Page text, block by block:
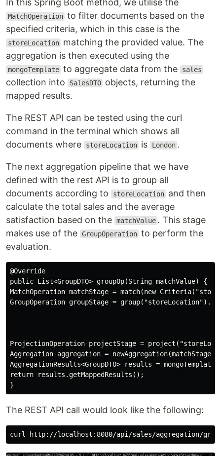
In this Spring Boot method, we utilise the
MatchOperation to filter documents based on the
specified criteria, which in this case is the
storeLocation matching the provided value. The
aggregation is then executed using the
mongoTemplate to aggregate data from the sales
collection into SalesDTO objects, returning the
mapped results.
The REST API can be tested using the curl
command in the terminal which shows all
documents where
storeLocation is London .
The next aggregation pipeline that we have
defined with the rest API is to group all
documents according to
storeLocation and then
calculate the total sales and the average
satisfaction based on the matchValue . This stage
makes use of the GroupOperation to perform the
evaluation.
@Override
public List<GroupDTO> groupOp(String matchValue) {
MatchOperation matchStage = match(new
GroupOperation groupStage =
ProjectionOperation projectStage =
Aggregation aggregation =
AggregationResults<GroupDTO> results =
return results.getMappedResults();
The REST API call would look like the following: